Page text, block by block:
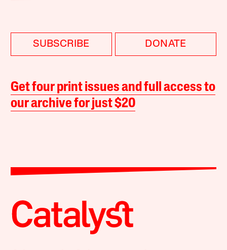
SUBSCRIBE DONATE
Get four print issues and full access to
our archive for just $20